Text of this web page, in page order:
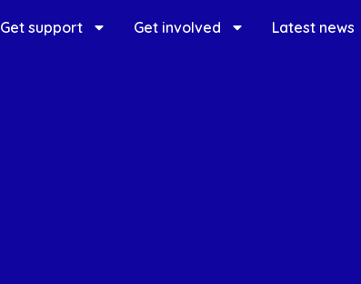
Get support Get involved Latest news